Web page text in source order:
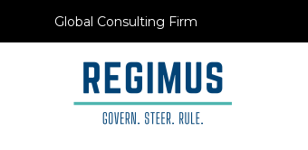
Global Consulting Firm